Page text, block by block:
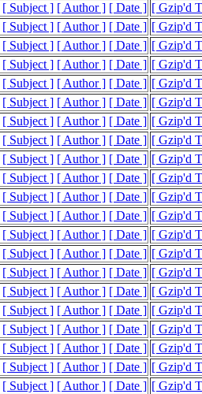
[ Subject ] [ Author ] [ Date ] [ Gzip'd
[ Subject ] [ Author ] [ Date ] [ Gzip'd
[ Subject ] [ Author ] [ Date ] [ Gzip'd
[ Subject ] [ Author ] [ Date ] [ Gzip'd
[ Subject ] [ Author ] [ Date ] [ Gzip'd
[ Subject ] [ Author ] [ Date ] [ Gzip'd
[ Subject ] [ Author ] [ Date ] [ Gzip'd
[ Subject ] [ Author ] [ Date ] [ Gzip'd
[ Subject ] [ Author ] [ Date ] [ Gzip'd
[ Subject ] [ Author ] [ Date ] [ Gzip'd
[ Subject ] [ Author ] [ Date ] [ Gzip'd
[ Subject ] [ Author ] [ Date ] [ Gzip'd
[ Subject ] [ Author ] [ Date ] [ Gzip'd
[ Subject ] [ Author ] [ Date ] [ Gzip'd
[ Subject ] [ Author ] [ Date ] [ Gzip'd
[ Subject ] [ Author ] [ Date ] [ Gzip'd
[ Subject ] [ Author ] [ Date ] [ Gzip'd
[ Subject ] [ Author ] [ Date ] [ Gzip'd
[ Subject ] [ Author ] [ Date ] [ Gzip'd
[ Subject ] [ Author ] [ Date ] [ Gzip'd
[ Subject ] [ Author ] [ Date ] [ Gzip'd